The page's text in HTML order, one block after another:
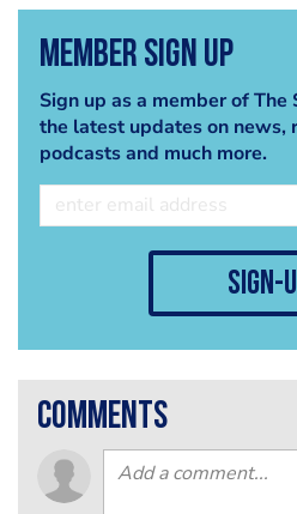
Member Sign Up
Sign up as a member of
the latest updates on news,
podcasts and much more.
sign-
comments